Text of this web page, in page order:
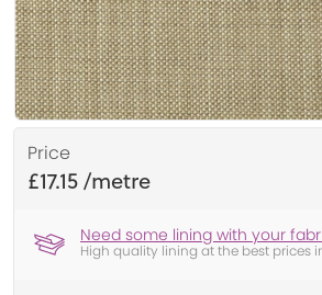
Price
£17.15
Need some lining with your
High quality lining at the best prices